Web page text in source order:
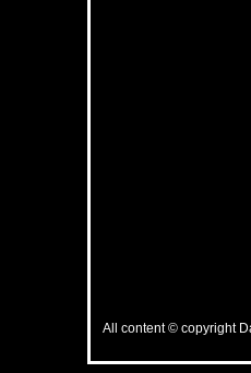
All content © copyright